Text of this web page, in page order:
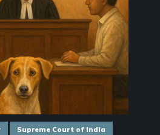
Supreme Court of India